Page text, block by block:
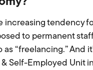
increasing tendency
to permanent
as “freelancing.”
Self-Employed Unit